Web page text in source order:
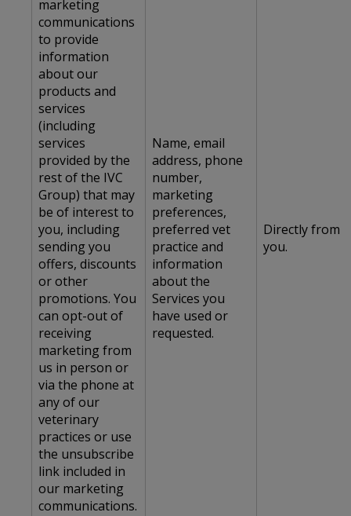
marketing
communications
to provide
information
about our
products and
services
(including
services
provided by the
rest of the IVC
Group) that may
be of interest to
you, including
sending you
offers, discounts
or other
promotions. You
can opt-out of
receiving
marketing from
us in person or
via the phone at
any of our
veterinary
practices or use
the unsubscribe
link included in
our marketing
communications.
Name, email
address, phone
number,
marketing
preferences,
preferred vet
practice and
information
about the
Services you
have used or
requested.
Directly from
you.